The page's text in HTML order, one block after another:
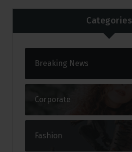
Categories
Breaking News
Corporate
Fashion